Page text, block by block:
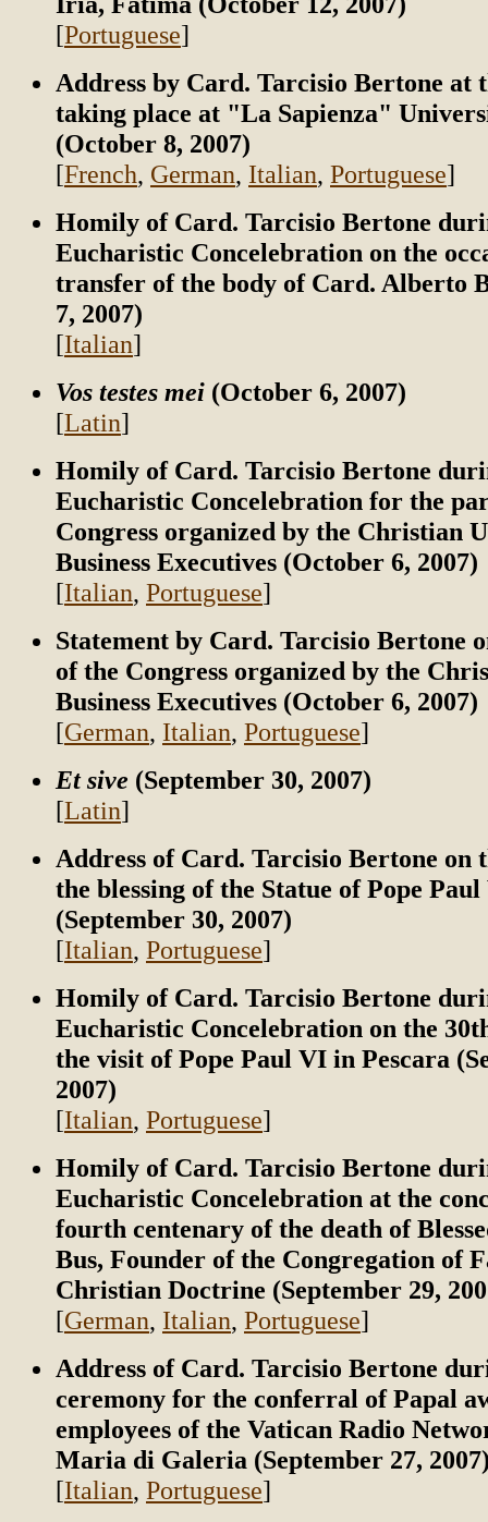
[Portuguese]
Address by Card. Tarcisio Bertone at
taking place at "La Sapienza"
(October 8, 2007)
[French, German, Italian, Portuguese]
Homily of Card. Tarcisio Bertone
Eucharistic Concelebration on the
transfer of the body of Card. Alberto
7, 2007)
[Italian]
Vos testes mei (October 6, 2007)
[Latin]
Homily of Card. Tarcisio Bertone
Eucharistic Concelebration for the
Congress organized by the Christian
Business Executives (October 6, 2007)
[Italian, Portuguese]
Statement by Card. Tarcisio Bertone
of the Congress organized by the
Business Executives (October 6, 2007)
[German, Italian, Portuguese]
Et sive (September 30, 2007)
[Latin]
Address of Card. Tarcisio Bertone on
the blessing of the Statue of Pope
(September 30, 2007)
[Italian, Portuguese]
Homily of Card. Tarcisio Bertone
Eucharistic Concelebration on the
the visit of Pope Paul VI in Pescara
2007)
[Italian, Portuguese]
Homily of Card. Tarcisio Bertone
Eucharistic Concelebration at the
fourth centenary of the death of
Bus, Founder of the Congregation of
Christian Doctrine (September 29,
[German, Italian, Portuguese]
Address of Card. Tarcisio Bertone
ceremony for the conferral of Papal
employees of the Vatican Radio
Maria di Galeria (September 27,
[Italian, Portuguese]